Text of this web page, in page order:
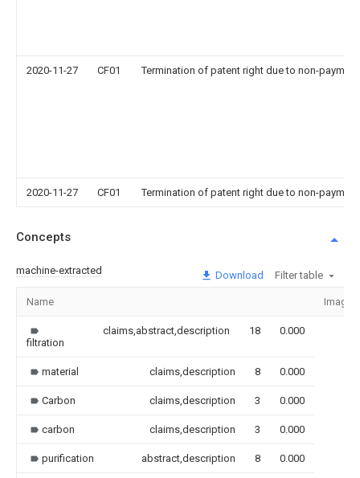
2020-11-27 CF01 Termination of patent right due to non-
2020-11-27 CF01 Termination of patent right due to non-
Concepts
machine-extracted Download Filter table
Name Image
filtration
claims,abstract,description 18 0.000
material claims,description 8 0.000
Carbon claims,description 3 0.000
carbon claims,description 3 0.000
purification abstract,description 8 0.000